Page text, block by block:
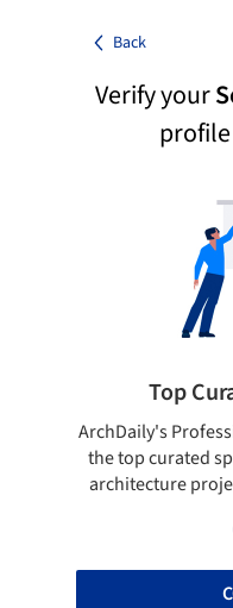
Back
Verify your
Top
ArchDaily's
the top curated
architecture